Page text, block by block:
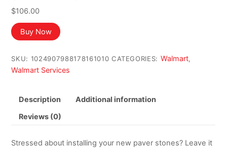
$106.00
Buy Now
SKU: 1024907988178161010 CATEGORIES: Walmart,
Walmart Services
Description Additional information
Reviews (0)
Stressed about installing your new paver stones? Leave it